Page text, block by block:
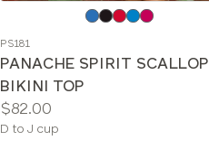
color
PS181
PANACHE SPIRIT SCALLOP
BIKINI TOP
Price:
$82.00
Available
D to J cup